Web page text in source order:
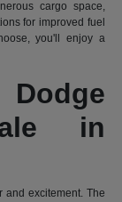
cargo space,
for improved fuel
you'll enjoy a
in
and excitement. The